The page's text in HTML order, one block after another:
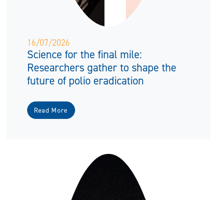
16/07/2026
Science for the final mile:
Researchers gather to shape the
future of polio eradication
Read More